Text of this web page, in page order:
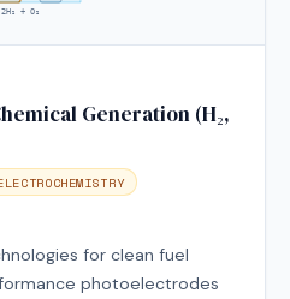
+ O₂
Generation (H₂,
for clean fuel
photoelectrodes